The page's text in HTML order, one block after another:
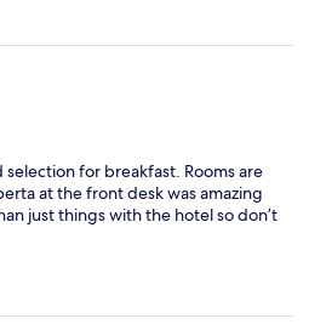
for breakfast. Rooms are
at the front desk was amazing
just things with the hotel so don’t